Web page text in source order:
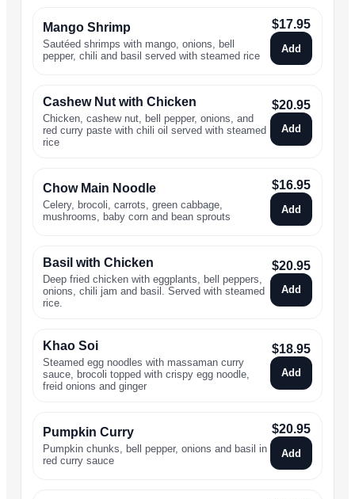
Mango Shrimp
Sautéed shrimps with mango, onions, bell
pepper, chili and basil served with steamed rice
$17.95
Add
Cashew Nut with Chicken
Chicken, cashew nut, bell pepper, onions, and
red curry paste with chili oil served with steamed
rice
$20.95
Add
Chow Main Noodle
Celery, brocoli, carrots, green cabbage,
mushrooms, baby corn and bean sprouts
$16.95
Add
Basil with Chicken
Deep fried chicken with eggplants, bell peppers,
onions, chili jam and basil. Served with steamed
rice.
$20.95
Add
Khao Soi
Steamed egg noodles with massaman curry
sauce, brocoli topped with crispy egg noodle,
freid onions and ginger
$18.95
Add
Pumpkin Curry
Pumpkin chunks, bell pepper, onions and basil in
red curry sauce
$20.95
Add